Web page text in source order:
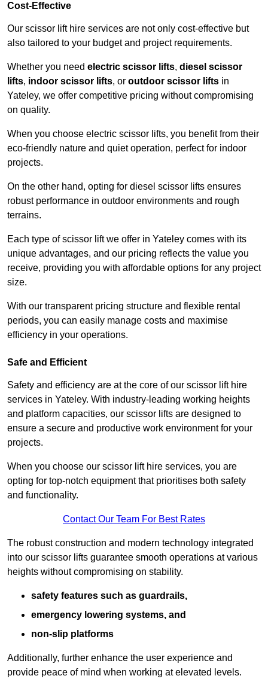
Cost-Effective
Our scissor lift hire services are not only cost-effective but
also tailored to your budget and project requirements.
Whether you need electric scissor lifts, diesel scissor
lifts, indoor scissor lifts, or outdoor scissor lifts in
Yateley, we offer competitive pricing without compromising
on quality.
When you choose electric scissor lifts, you benefit from their
eco-friendly nature and quiet operation, perfect for indoor
projects.
On the other hand, opting for diesel scissor lifts ensures
robust performance in outdoor environments and rough
terrains.
Each type of scissor lift we offer in Yateley comes with its
unique advantages, and our pricing reflects the value you
receive, providing you with affordable options for any project
size.
With our transparent pricing structure and flexible rental
periods, you can easily manage costs and maximise
efficiency in your operations.
Safe and Efficient
Safety and efficiency are at the core of our scissor lift hire
services in Yateley. With industry-leading working heights
and platform capacities, our scissor lifts are designed to
ensure a secure and productive work environment for your
projects.
When you choose our scissor lift hire services, you are
opting for top-notch equipment that prioritises both safety
and functionality.
Contact Our Team For Best Rates
The robust construction and modern technology integrated
into our scissor lifts guarantee smooth operations at various
heights without compromising on stability.
safety features such as guardrails,
emergency lowering systems, and
non-slip platforms
Additionally, further enhance the user experience and
provide peace of mind when working at elevated levels.